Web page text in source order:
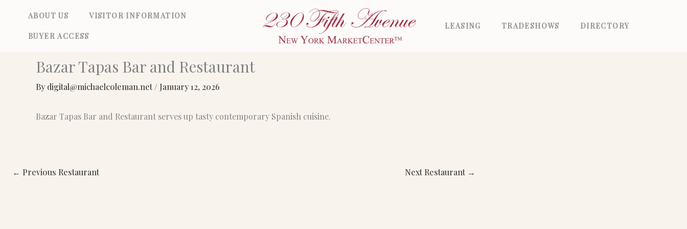
ABOUT US VISITOR INFORMATION
BUYER ACCESS
LEASING TRADESHOWS DIRECTORY
Bazar Tapas Bar and Restaurant
By digital@michaelcoleman.net/ January 12, 2026
Bazar Tapas Bar and Restaurant serves up tasty contemporary Spanish cuisine.
← Previous Restaurant Next Restaurant →